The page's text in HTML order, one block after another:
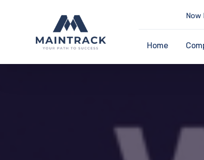
Now
Home